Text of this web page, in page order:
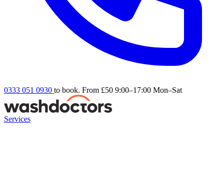
0333 051 0930 to book. From £50 9:00–17:00 Mon–Sat
Services